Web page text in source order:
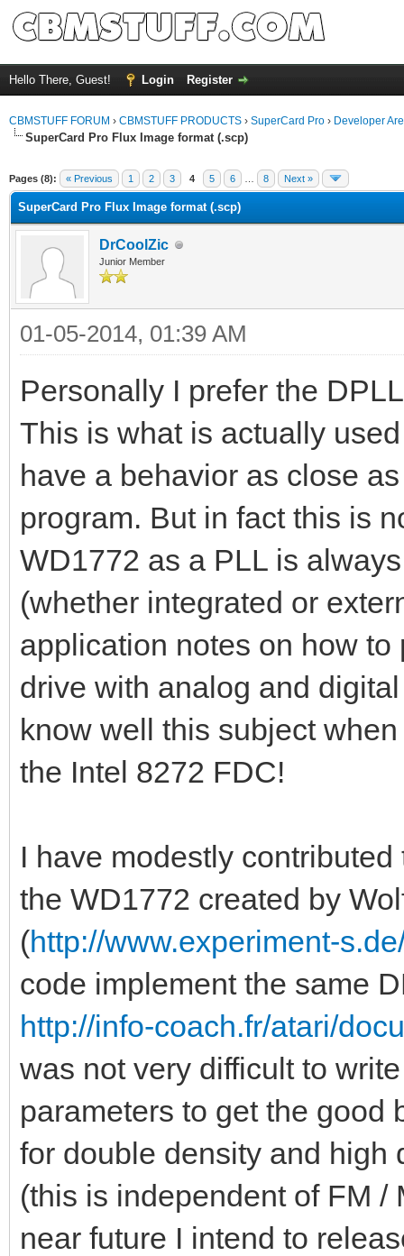
Hello There, Guest! Login Register
CBMSTUFF FORUM › CBMSTUFF PRODUCTS › SuperCard Pro › Developer
SuperCard Pro Flux Image format (.scp)
Pages (8): « Previous 1 2 3 4 5 6 8 Next »
SuperCard Pro Flux Image format (.scp)
DrCoolZic
Junior Member
01-05-2014, 01:39 AM
Personally I prefer the
This is what is actually
have a behavior as close
program. But in fact this is
WD1772 as a PLL is
(whether integrated or
application notes on how
drive with analog and
know well this subject
the Intel 8272 FDC!
I have modestly
the WD1772 created by
(http://www.experiment-
code implement the same
http://info-coach.fr/atari/
was not very difficult to
parameters to get the good
for double density and high
(this is independent of FM /
near future I intend to